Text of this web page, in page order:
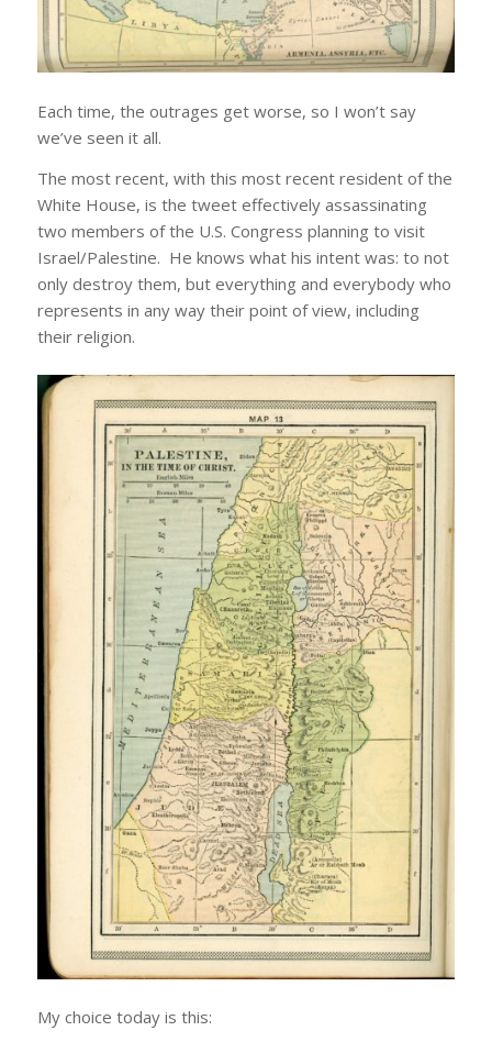
Each time, the outrages get worse, so I won’t say
we’ve seen it all.
The most recent, with this most recent resident of the
White House, is the tweet effectively assassinating
two members of the U.S. Congress planning to visit
Israel/Palestine. He knows what his intent was: to not
only destroy them, but everything and everybody who
represents in any way their point of view, including
their religion.
My choice today is this: